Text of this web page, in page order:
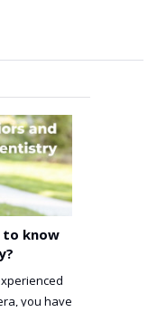
to know
you have